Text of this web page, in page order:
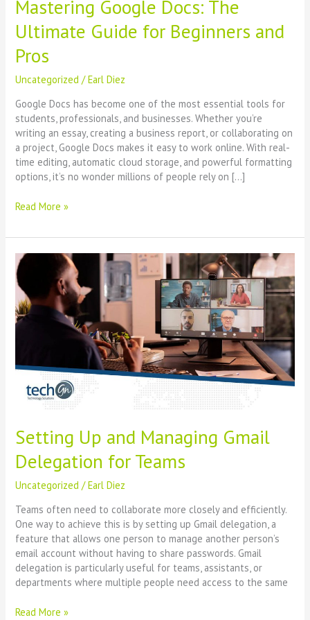
Mastering Google Docs: The
Ultimate Guide for Beginners and
Pros
Uncategorized /Earl Diez
Google Docs has become one of the most essential tools for
students, professionals, and businesses. Whether you’re
writing an essay, creating a business report, or collaborating on
a project, Google Docs makes it easy to work online. With real-
time editing, automatic cloud storage, and powerful formatting
options, it’s no wonder millions of people rely on […]
Read More »
Setting Up and Managing Gmail
Delegation for Teams
Uncategorized /Earl Diez
Teams often need to collaborate more closely and efficiently.
One way to achieve this is by setting up Gmail delegation, a
feature that allows one person to manage another person’s
email account without having to share passwords. Gmail
delegation is particularly useful for teams, assistants, or
departments where multiple people need access to the same
Setting
Up
and
Managing
Gmail
Read More »